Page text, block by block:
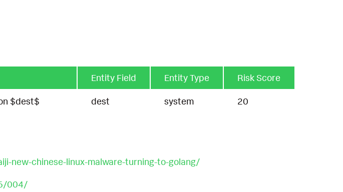
Entity Field Entity Type Risk Score
$dest$ dest system 20
new-chinese-linux-malware-turning-to-golang/
004/